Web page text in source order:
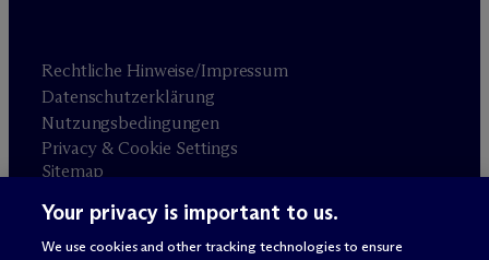
Rechtliche Hinweise/Impressum
Datenschutzerklärung
Nutzungsbedingungen
Privacy & Cookie Settings
Sitemap
Anwaltswerbung © 2026 M Dermott Will & Schulte
Your privacy is important to us.
We use cookies and other tracking technologies to ensure